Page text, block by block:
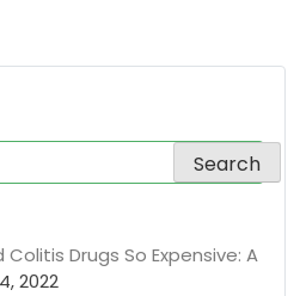
Colitis Drugs So Expensive: A
2022